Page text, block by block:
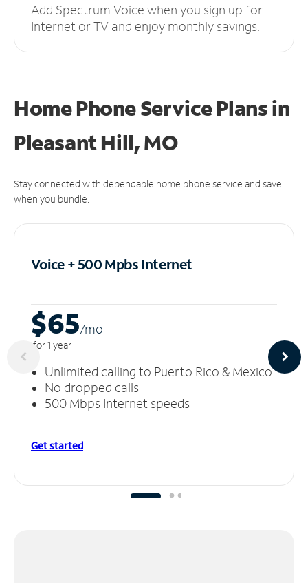
Add Spectrum Voice when you sign up for
Internet or TV and enjoy monthly savings.
Home Phone Service Plansin
Pleasant Hill, MO
Stay connected with dependable home phone service and save
when you bundle.
Voice + 500 MpbsInternet
$65/mo
for 1 year
Unlimited calling to Puerto Rico & Mexico
No dropped calls
500 Mbps Internet speeds
Get started